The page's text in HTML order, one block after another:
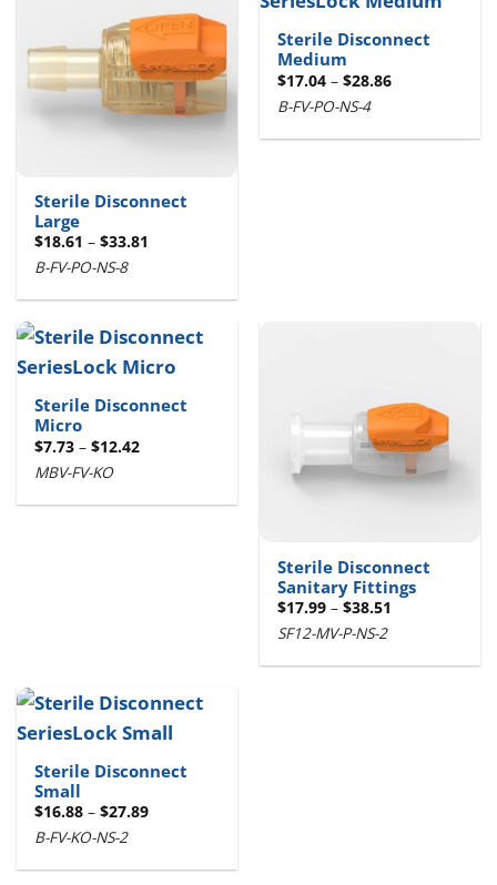
Sterile Disconnect
Large
$18.61 – $33.81
$33.81
B-FV-PO-NS-8
Sterile Disconnect
Medium
$17.04 – $28.86Price
$28.86
B-FV-PO-NS-4
Sterile Disconnect
Micro
$7.73 – $12.42Price
range:
$12.42
MBV-FV-KO
Sterile Disconnect
Sanitary Fittings
$17.99 – $38.51
$38.51
SF12-MV-P-NS-2
Sterile Disconnect
Small
$16.88 – $27.89Price
$27.89
B-FV-KO-NS-2